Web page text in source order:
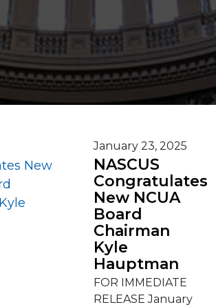
January 23, 2025
NASCUS
Congratulates
New NCUA
Board
Chairman
Kyle
Hauptman
FOR IMMEDIATE
RELEASE January